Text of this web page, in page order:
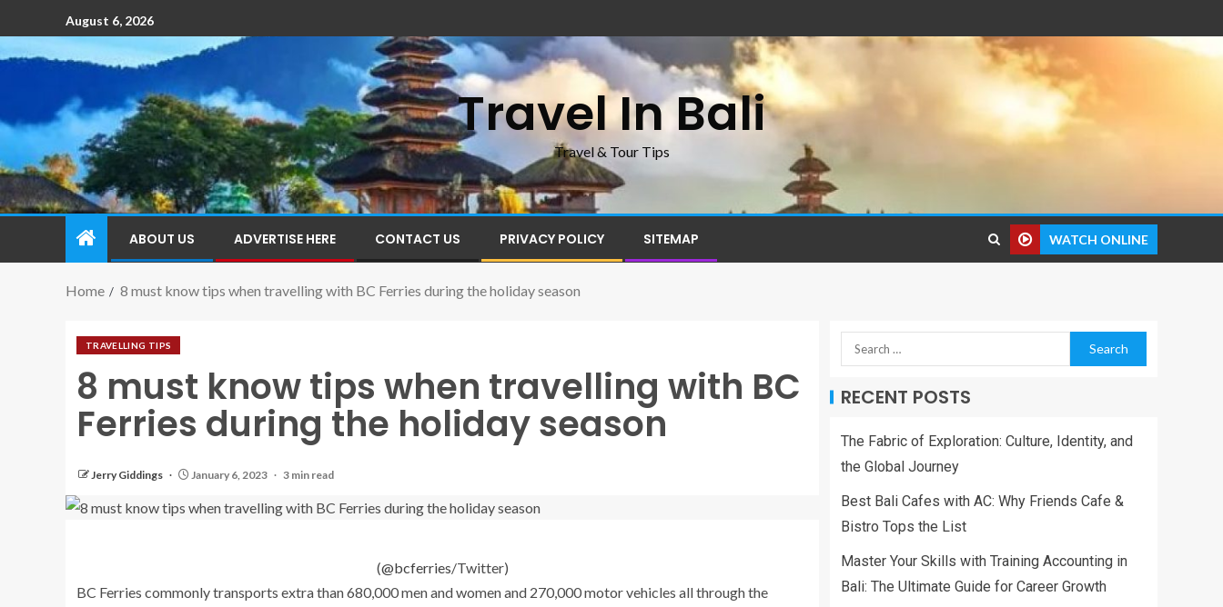
August 6, 2026
Travel In Bali
Travel & Tour Tips
ABOUT US ADVERTISE HERE CONTACT US PRIVACY POLICY SITEMAP WATCH ONLINE
Home 8 must know tips when travelling with BC Ferries during the holiday season
TRAVELLING TIPS
8 must know tips when travelling with BC
Ferries during the holiday season
Jerry Giddings January 6, 2023 3 min read
(@bcferries/Twitter)
BC Ferries commonly transports extra than 680,000 men and women and 270,000 motor vehicles all through the
RECENT POSTS
The Fabric of Exploration: Culture, Identity, and
the Global Journey
Best Bali Cafes with AC: Why Friends Cafe &
Bistro Tops the List
Master Your Skills with Training Accounting in
Bali: The Ultimate Guide for Career Growth